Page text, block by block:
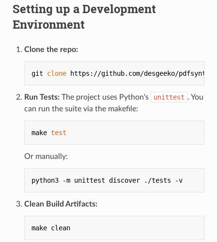
Setting up a Development
Environment
Clone the repo:
git clone https://github.com/desgeeko/
Run Tests:The project uses Python's unittest . You
can run the suite via the makefile:
make test
Or manually:
python3 -m unittest discover ./tests -v
Clean Build Artifacts:
make clean